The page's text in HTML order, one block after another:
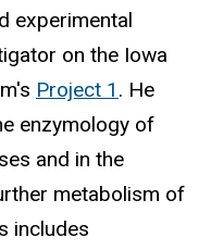
experimental
on the Iowa
Project 1 . He
enzymology of
and in the
metabolism of
includes